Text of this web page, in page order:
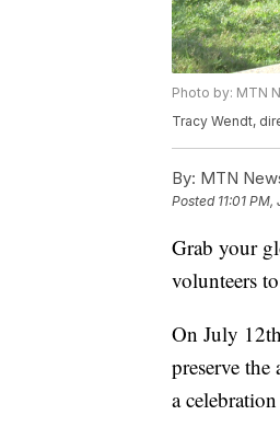
Photo by: MTN
Tracy Wendt,
By: MTN
Posted 11:01
Grab your
volunteers
On July
preserve the
a